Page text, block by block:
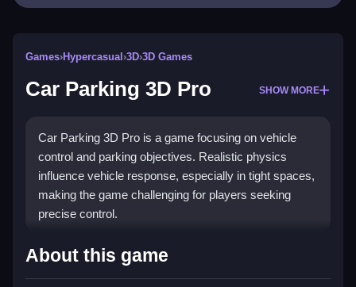
Games›Hypercasual ›3D›3D Games
Car Parking 3D Pro SHOW MORE
Car Parking 3D Pro is a game focusing on vehicle
control and parking objectives. Realistic physics
influence vehicle response, especially in tight spaces,
making the game challenging for players seeking
precise control.
How To Play Car Parking 3D Pro
Carefully maneuver your vehicle through different
About this game